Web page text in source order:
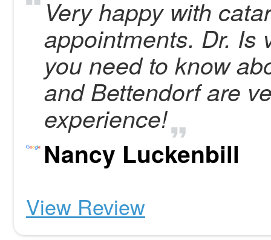
Very happy with
appointments. Dr. Is
you need to know
and Bettendorf are
experience!
Nancy Luckenbill
View Review